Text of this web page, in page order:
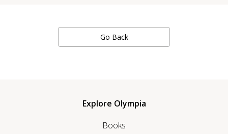
Go Back
Explore Olympia
Books